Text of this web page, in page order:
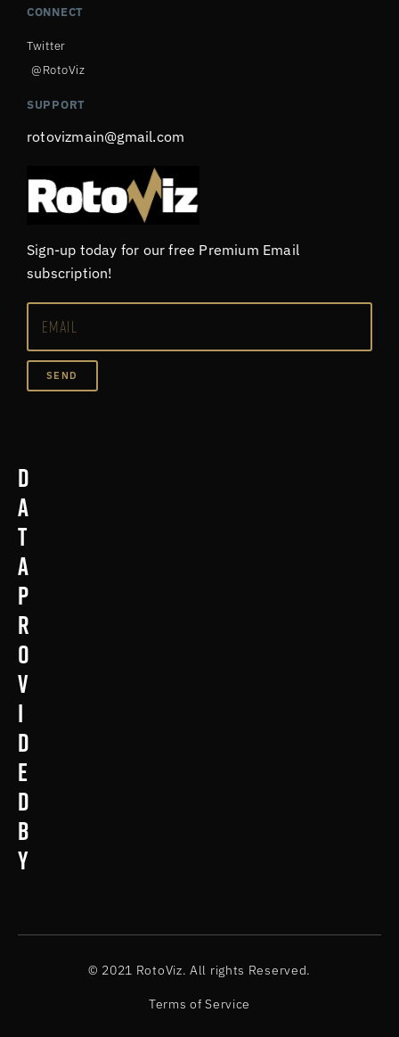
CONNECT
Twitter
@RotoViz
SUPPORT
rotovizmain@gmail.com
Sign-up today for our free Premium Email
subscription!
SEND
D
a
t
a
p
r
o
v
i
d
e
d
b
y
© 2021 RotoViz. All rights Reserved.
Terms of Service